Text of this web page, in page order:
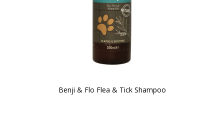
Benji & Flo Flea & Tick Shampoo